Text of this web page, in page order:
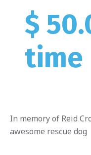
$
time
In memory of Reid
awesome rescue dog